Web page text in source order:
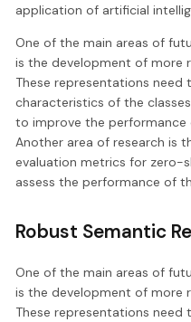
application of artificial
One of the main areas of
is the development of more
These representations
characteristics of the
to improve the performance
Another area of research is
evaluation metrics for zero-
assess the performance of
Robust Semantic
One of the main areas of
is the development of more
These representations